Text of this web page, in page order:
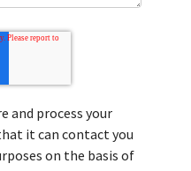
and process your
it can contact you
on the basis of